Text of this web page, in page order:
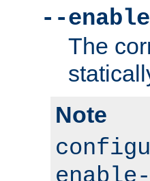
--
The
Note